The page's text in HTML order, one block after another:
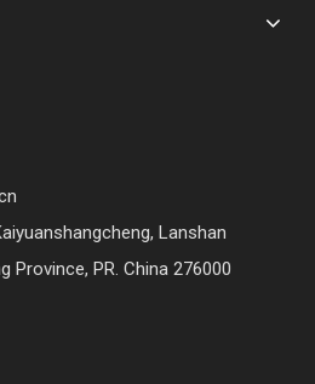
Lanshan
Province, PR. China 276000